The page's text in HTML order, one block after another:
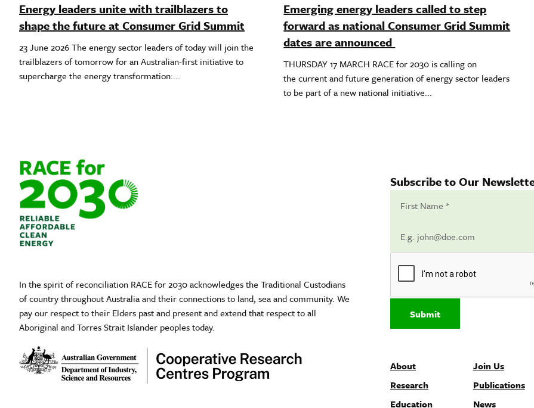
Energy leaders unite with trailblazers to
shape the future at Consumer Grid Summit
23 June 2026 The energy sector leaders of today will join the
trailblazers of tomorrow for an Australian-first initiative to
supercharge the energy transformation:...
Emerging energy leaders called to step
forward as national Consumer Grid Summit
dates are announced
THURSDAY 17 MARCH RACE for 2030 is calling on
the current and future generation of energy sector leaders
to be part of a new national initiative...
In the spirit of reconciliation RACE for 2030 acknowledges the Traditional Custodians
of country throughout Australia and their connections to land, sea and community. We
pay our respect to their Elders past and present and extend that respect to all
Aboriginal and Torres Strait Islander peoples today.
Subscribe to Our
Submit
About
Research
Education
Join Us
Publications
News